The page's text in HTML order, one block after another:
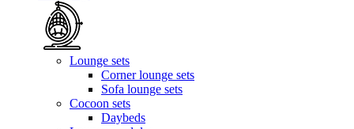
Lounge sets
Corner lounge sets
Sofa lounge sets
Cocoon sets
Daybeds